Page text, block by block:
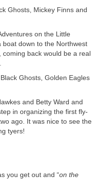
Ghosts, Mickey Finns and
on the Little
boat down to the Northwest
back would be a real
Ghosts, Golden Eagles
and Betty Ward and
in organizing the first fly-
ago. It was nice to see the
tyers!
you get out and “on the